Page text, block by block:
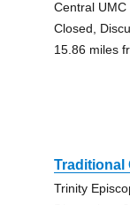
Central
Closed,
15.86 miles
Traditional
Trinity